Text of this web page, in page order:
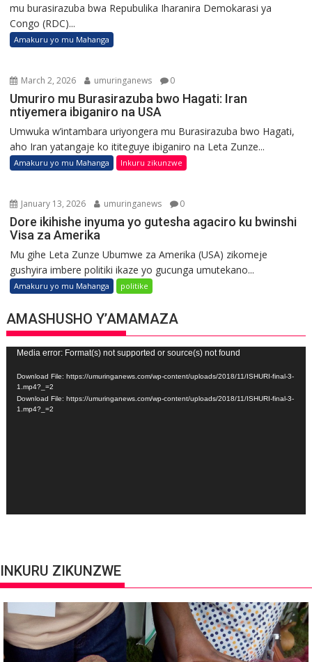
mu burasirazuba bwa Repubulika Iharanira Demokarasi ya
Congo (RDC)...
Amakuru yo mu Mahanga
March 2, 2026 umuringanews 0
Umuriro mu Burasirazuba bwo Hagati: Iran
ntiyemera ibiganiro na USA
Umwuka w’intambara uriyongera mu Burasirazuba bwo Hagati,
aho Iran yatangaje ko ititeguye ibiganiro na Leta Zunze...
Amakuru yo mu Mahanga Inkuru zikunzwe
January 13, 2026 umuringanews 0
Dore ikihishe inyuma yo gutesha agaciro ku bwinshi
Visa za Amerika
Mu gihe Leta Zunze Ubumwe za Amerika (USA) zikomeje
gushyira imbere politiki ikaze yo gucunga umutekano...
Amakuru yo mu Mahanga politike
AMASHUSHO Y’AMAMAZA
Video
Player
Media error: Format(s) not supported or source(s) not found
Download File: https://umuringanews.com/wp-content/uploads/2018/11/ISHURI-final-3-
1.mp4?_=2
Download File: https://umuringanews.com/wp-content/uploads/2018/11/ISHURI-final-3-
1.mp4?_=2
INKURU ZIKUNZWE